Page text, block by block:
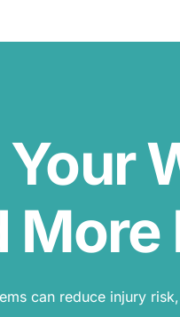
Your
can reduce injury